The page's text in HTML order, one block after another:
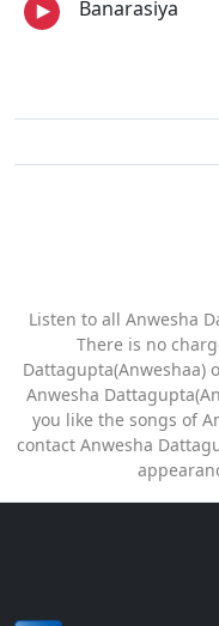
Banarasiya
Listen to all Anwesha
There is no
Dattagupta(Anweshaa)
Anwesha
you like the songs of
contact Anwesha